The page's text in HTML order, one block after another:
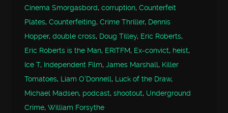
Cinema Smorgasbord,corruption,Counterfeit
Plates,Counterfeiting,Crime Thriller, Dennis
Hopper,double cross, Doug Tilley, Eric Roberts,
Eric Roberts is the Man, ERITFM, Ex-convict, heist,
Ice T, Independent Film,James Marshall, Killer
Tomatoes, Liam O'Donnell, Luck of the Draw,
Michael Madsen, podcast,shootout, Underground
Crime,William Forsythe